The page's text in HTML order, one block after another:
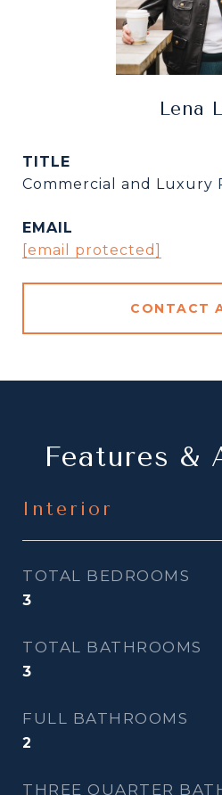
Lena
TITLE
Commercial and Luxury
EMAIL
[email protected]
CONTACT
Features &
Interior
TOTAL BEDROOMS
3
TOTAL BATHROOMS
3
FULL BATHROOMS
2
THREE QUARTER